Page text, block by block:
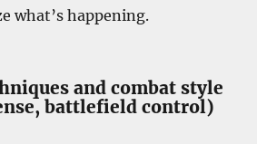
what’s happening.
and combat style
battlefield control)